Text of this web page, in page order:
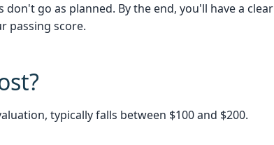
go as planned. By the end, you'll have a clear
passing score.
typically falls between $100 and $200.